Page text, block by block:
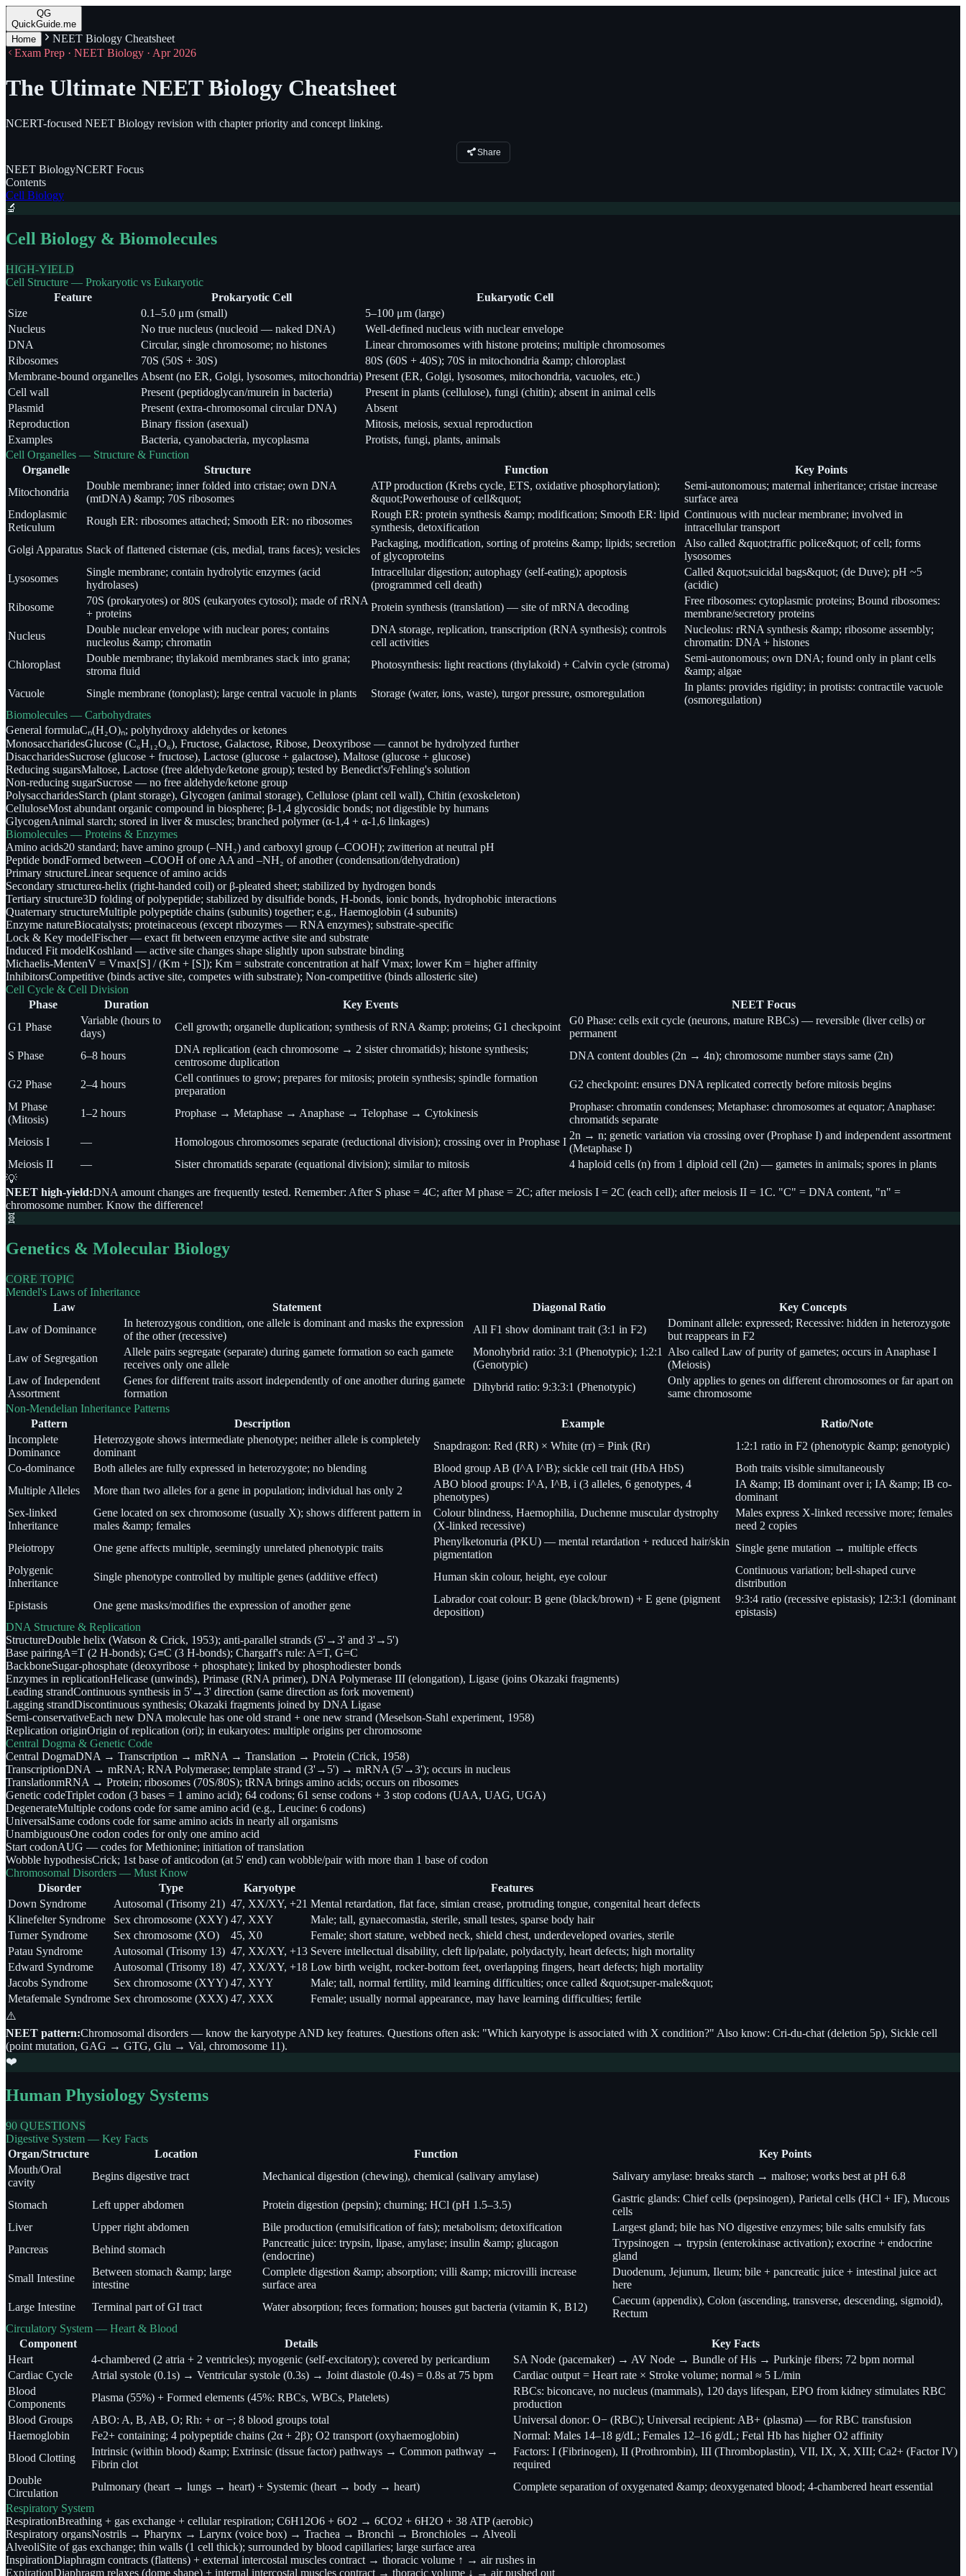
QG
QuickGuide.me
Home
NEET Biology Cheatsheet
Exam Prep · NEET Biology · Apr 2026
The Ultimate NEET Biology Cheatsheet
NCERT-focused NEET Biology revision with chapter priority and concept linking.
Share
NEET BiologyNCERT Focus
Contents
Cell Biology
🔬
Cell Biology & Biomolecules
HIGH-YIELD
Cell Structure — Prokaryotic vs Eukaryotic
Feature
Prokaryotic Cell
Eukaryotic Cell
Size
0.1–5.0 μm (small)
5–100 μm (large)
Nucleus
No true nucleus (nucleoid — naked DNA)
Well-defined nucleus with nuclear envelope
DNA
Circular, single chromosome; no histones
Linear chromosomes with histone proteins; multiple chromosomes
Ribosomes
70S (50S + 30S)
80S (60S + 40S); 70S in mitochondria &amp; chloroplast
Membrane-bound organelles Absent (no ER, Golgi, lysosomes, mitochondria) Present (ER, Golgi, lysosomes, mitochondria, vacuoles, etc.)
Cell wall
Present (peptidoglycan/murein in bacteria)
Present in plants (cellulose), fungi (chitin); absent in animal cells
Plasmid
Present (extra-chromosomal circular DNA)
Absent
Reproduction
Binary fission (asexual)
Mitosis, meiosis, sexual reproduction
Examples
Bacteria, cyanobacteria, mycoplasma
Protists, fungi, plants, animals
Cell Organelles — Structure & Function
Organelle
Structure Function
Key Points
Mitochondria
Double membrane; inner folded into cristae; own DNA
(mtDNA) &amp; 70S ribosomes
ATP production (Krebs cycle, ETS, oxidative phosphorylation);
&quot;Powerhouse of cell&quot;
Semi-autonomous; maternal inheritance; cristae increase
surface area
Endoplasmic
Reticulum
Rough ER: ribosomes attached; Smooth ER: no ribosomes
Rough ER: protein synthesis &amp; modification; Smooth ER: lipid
synthesis, detoxification
Continuous with nuclear membrane; involved in
intracellular transport
Golgi Apparatus Stack of flattened cisternae (cis, medial, trans faces); vesicles
Packaging, modification, sorting of proteins &amp; lipids; secretion
of glycoproteins
Also called &quot;traffic police&quot; of cell; forms
lysosomes
Lysosomes
Single membrane; contain hydrolytic enzymes (acid
hydrolases)
Intracellular digestion; autophagy (self-eating); apoptosis
(programmed cell death)
Called &quot;suicidal bags&quot; (de Duve); pH ~5
(acidic)
Ribosome
70S (prokaryotes) or 80S (eukaryotes cytosol); made of rRNA
+ proteins
Protein synthesis (translation) — site of mRNA decoding
Free ribosomes: cytoplasmic proteins; Bound ribosomes:
membrane/secretory proteins
Nucleus
Double nuclear envelope with nuclear pores; contains
nucleolus &amp; chromatin
DNA storage, replication, transcription (RNA synthesis); controls
cell activities
Nucleolus: rRNA synthesis &amp; ribosome assembly;
chromatin: DNA + histones
Chloroplast
Double membrane; thylakoid membranes stack into grana;
stroma fluid
Photosynthesis: light reactions (thylakoid) + Calvin cycle (stroma)
Semi-autonomous; own DNA; found only in plant cells
&amp; algae
Vacuole
Single membrane (tonoplast); large central vacuole in plants Storage (water, ions, waste), turgor pressure, osmoregulation
In plants: provides rigidity; in protists: contractile vacuole
(osmoregulation)
Biomolecules — Carbohydrates
General formulaCₙ(H₂O)ₙ; polyhydroxy aldehydes or ketones
MonosaccharidesGlucose (C₆H₁₂O₆), Fructose, Galactose, Ribose, Deoxyribose — cannot be hydrolyzed further
DisaccharidesSucrose (glucose + fructose), Lactose (glucose + galactose), Maltose (glucose + glucose)
Reducing sugarsMaltose, Lactose (free aldehyde/ketone group); tested by Benedict's/Fehling's solution
Non-reducing sugarSucrose — no free aldehyde/ketone group
PolysaccharidesStarch (plant storage), Glycogen (animal storage), Cellulose (plant cell wall), Chitin (exoskeleton)
CelluloseMost abundant organic compound in biosphere; β-1,4 glycosidic bonds; not digestible by humans
GlycogenAnimal starch; stored in liver & muscles; branched polymer (α-1,4 + α-1,6 linkages)
Biomolecules — Proteins & Enzymes
Amino acids20 standard; have amino group (–NH₂) and carboxyl group (–COOH); zwitterion at neutral pH
Peptide bondFormed between –COOH of one AA and –NH₂ of another (condensation/dehydration)
Primary structureLinear sequence of amino acids
Secondary structureα-helix (right-handed coil) or β-pleated sheet; stabilized by hydrogen bonds
Tertiary structure3D folding of polypeptide; stabilized by disulfide bonds, H-bonds, ionic bonds, hydrophobic interactions
Quaternary structureMultiple polypeptide chains (subunits) together; e.g., Haemoglobin (4 subunits)
Enzyme natureBiocatalysts; proteinaceous (except ribozymes — RNA enzymes); substrate-specific
Lock & Key modelFischer — exact fit between enzyme active site and substrate
Induced Fit modelKoshland — active site changes shape slightly upon substrate binding
Michaelis-MentenV = Vmax[S] / (Km + [S]); Km = substrate concentration at half Vmax; lower Km = higher affinity
InhibitorsCompetitive (binds active site, competes with substrate); Non-competitive (binds allosteric site)
Cell Cycle & Cell Division
Phase
Duration Key Events
NEET Focus
G1 Phase
Variable (hours to
days)
Cell growth; organelle duplication; synthesis of RNA &amp; proteins; G1 checkpoint
G0 Phase: cells exit cycle (neurons, mature RBCs) — reversible (liver cells) or
permanent
S Phase
6–8 hours
DNA replication (each chromosome → 2 sister chromatids); histone synthesis;
centrosome duplication
DNA content doubles (2n → 4n); chromosome number stays same (2n)
G2 Phase 2–4 hours
Cell continues to grow; prepares for mitosis; protein synthesis; spindle formation
preparation
G2 checkpoint: ensures DNA replicated correctly before mitosis begins
M Phase
(Mitosis)
1–2 hours Prophase → Metaphase → Anaphase → Telophase → Cytokinesis
Prophase: chromatin condenses; Metaphase: chromosomes at equator; Anaphase:
chromatids separate
Meiosis I
— Homologous chromosomes separate (reductional division); crossing over in Prophase I
2n → n; genetic variation via crossing over (Prophase I) and independent assortment
(Metaphase I)
Meiosis II
— Sister chromatids separate (equational division); similar to mitosis
4 haploid cells (n) from 1 diploid cell (2n) — gametes in animals; spores in plants
💡
NEET high-yield:DNA amount changes are frequently tested. Remember: After S phase = 4C; after M phase = 2C; after meiosis I = 2C (each cell); after meiosis II = 1C. "C" = DNA content, "n" =
chromosome number. Know the difference!
🧬
Genetics & Molecular Biology
CORE TOPIC
Mendel's Laws of Inheritance
Law
Statement Diagonal Ratio
Key Concepts
Law of Dominance
In heterozygous condition, one allele is dominant and masks the expression
of the other (recessive)
All F1 show dominant trait (3:1 in F2)
Dominant allele: expressed; Recessive: hidden in heterozygote
but reappears in F2
Law of Segregation
Allele pairs segregate (separate) during gamete formation so each gamete
receives only one allele
Monohybrid ratio: 3:1 (Phenotypic); 1:2:1
(Genotypic)
Also called Law of purity of gametes; occurs in Anaphase I
(Meiosis)
Law of Independent
Assortment
Genes for different traits assort independently of one another during gamete
formation
Dihybrid ratio: 9:3:3:1 (Phenotypic)
Only applies to genes on different chromosomes or far apart on
same chromosome
Non-Mendelian Inheritance Patterns
Pattern
Description Example
Ratio/Note
Incomplete
Dominance
Heterozygote shows intermediate phenotype; neither allele is completely
dominant
Snapdragon: Red (RR) × White (rr) = Pink (Rr)
1:2:1 ratio in F2 (phenotypic &amp; genotypic)
Co-dominance
Both alleles are fully expressed in heterozygote; no blending Blood group AB (I^A I^B); sickle cell trait (HbA HbS)
Both traits visible simultaneously
Multiple Alleles
More than two alleles for a gene in population; individual has only 2
ABO blood groups: I^A, I^B, i (3 alleles, 6 genotypes, 4
phenotypes)
IA &amp; IB dominant over i; IA &amp; IB co-
dominant
Sex-linked
Inheritance
Gene located on sex chromosome (usually X); shows different pattern in
males &amp; females
Colour blindness, Haemophilia, Duchenne muscular dystrophy
(X-linked recessive)
Males express X-linked recessive more; females
need 2 copies
Pleiotropy
One gene affects multiple, seemingly unrelated phenotypic traits
Phenylketonuria (PKU) — mental retardation + reduced hair/skin
pigmentation
Single gene mutation → multiple effects
Polygenic
Inheritance
Single phenotype controlled by multiple genes (additive effect) Human skin colour, height, eye colour
Continuous variation; bell-shaped curve
distribution
Epistasis
One gene masks/modifies the expression of another gene
Labrador coat colour: B gene (black/brown) + E gene (pigment
deposition)
9:3:4 ratio (recessive epistasis); 12:3:1 (dominant
epistasis)
DNA Structure & Replication
StructureDouble helix (Watson & Crick, 1953); anti-parallel strands (5'→3' and 3'→5')
Base pairingA=T (2 H-bonds); G≡C (3 H-bonds); Chargaff's rule: A=T, G=C
BackboneSugar-phosphate (deoxyribose + phosphate); linked by phosphodiester bonds
Enzymes in replicationHelicase (unwinds), Primase (RNA primer), DNA Polymerase III (elongation), Ligase (joins Okazaki fragments)
Leading strandContinuous synthesis in 5'→3' direction (same direction as fork movement)
Lagging strandDiscontinuous synthesis; Okazaki fragments joined by DNA Ligase
Semi-conservativeEach new DNA molecule has one old strand + one new strand (Meselson-Stahl experiment, 1958)
Replication originOrigin of replication (ori); in eukaryotes: multiple origins per chromosome
Central Dogma & Genetic Code
Central DogmaDNA → Transcription → mRNA → Translation → Protein (Crick, 1958)
TranscriptionDNA → mRNA; RNA Polymerase; template strand (3'→5') → mRNA (5'→3'); occurs in nucleus
TranslationmRNA → Protein; ribosomes (70S/80S); tRNA brings amino acids; occurs on ribosomes
Genetic codeTriplet codon (3 bases = 1 amino acid); 64 codons; 61 sense codons + 3 stop codons (UAA, UAG, UGA)
DegenerateMultiple codons code for same amino acid (e.g., Leucine: 6 codons)
UniversalSame codons code for same amino acids in nearly all organisms
UnambiguousOne codon codes for only one amino acid
Start codonAUG — codes for Methionine; initiation of translation
Wobble hypothesisCrick; 1st base of anticodon (at 5' end) can wobble/pair with more than 1 base of codon
Chromosomal Disorders — Must Know
Disorder
Type Karyotype
Features
Down Syndrome
Autosomal (Trisomy 21) 47, XX/XY, +21 Mental retardation, flat face, simian crease, protruding tongue, congenital heart defects
Klinefelter Syndrome
Sex chromosome (XXY) 47, XXY
Male; tall, gynaecomastia, sterile, small testes, sparse body hair
Turner Syndrome
Sex chromosome (XO) 45, X0
Female; short stature, webbed neck, shield chest, underdeveloped ovaries, sterile
Patau Syndrome
Autosomal (Trisomy 13) 47, XX/XY, +13 Severe intellectual disability, cleft lip/palate, polydactyly, heart defects; high mortality
Edward Syndrome
Autosomal (Trisomy 18) 47, XX/XY, +18 Low birth weight, rocker-bottom feet, overlapping fingers, heart defects; high mortality
Jacobs Syndrome
Sex chromosome (XYY) 47, XYY
Male; tall, normal fertility, mild learning difficulties; once called &quot;super-male&quot;
Metafemale Syndrome Sex chromosome (XXX) 47, XXX
Female; usually normal appearance, may have learning difficulties; fertile
⚠️
NEET pattern:Chromosomal disorders — know the karyotype AND key features. Questions often ask: "Which karyotype is associated with X condition?" Also know: Cri-du-chat (deletion 5p), Sickle cell
(point mutation, GAG → GTG, Glu → Val, chromosome 11).
❤️
Human Physiology Systems
90 QUESTIONS
Digestive System — Key Facts
Organ/Structure
Location Function
Key Points
Mouth/Oral
cavity
Begins digestive tract Mechanical digestion (chewing), chemical (salivary amylase) Salivary amylase: breaks starch → maltose; works best at pH 6.8
Stomach Left upper abdomen Protein digestion (pepsin); churning; HCl (pH 1.5–3.5)
Gastric glands: Chief cells (pepsinogen), Parietal cells (HCl + IF), Mucous
cells
Liver
Upper right abdomen Bile production (emulsification of fats); metabolism; detoxification
Largest gland; bile has NO digestive enzymes; bile salts emulsify fats
Pancreas
Behind stomach
Pancreatic juice: trypsin, lipase, amylase; insulin &amp; glucagon
(endocrine)
Trypsinogen → trypsin (enterokinase activation); exocrine + endocrine
gland
Small Intestine
Between stomach &amp; large
intestine
Complete digestion &amp; absorption; villi &amp; microvilli increase
surface area
Duodenum, Jejunum, Ileum; bile + pancreatic juice + intestinal juice act
here
Large Intestine
Terminal part of GI tract Water absorption; feces formation; houses gut bacteria (vitamin K, B12)
Caecum (appendix), Colon (ascending, transverse, descending, sigmoid),
Rectum
Circulatory System — Heart & Blood
Component
Details
Key Facts
Heart
4-chambered (2 atria + 2 ventricles); myogenic (self-excitatory); covered by pericardium
SA Node (pacemaker) → AV Node → Bundle of His → Purkinje fibers; 72 bpm normal
Cardiac Cycle
Atrial systole (0.1s) → Ventricular systole (0.3s) → Joint diastole (0.4s) = 0.8s at 75 bpm
Cardiac output = Heart rate × Stroke volume; normal ≈ 5 L/min
Blood
Components
Plasma (55%) + Formed elements (45%: RBCs, WBCs, Platelets)
RBCs: biconcave, no nucleus (mammals), 120 days lifespan, EPO from kidney stimulates RBC
production
Blood Groups
ABO: A, B, AB, O; Rh: + or −; 8 blood groups total
Universal donor: O− (RBC); Universal recipient: AB+ (plasma) — for RBC transfusion
Haemoglobin
Fe2+ containing; 4 polypeptide chains (2α + 2β); O2 transport (oxyhaemoglobin)
Normal: Males 14–18 g/dL; Females 12–16 g/dL; Fetal Hb has higher O2 affinity
Blood Clotting
Intrinsic (within blood) &amp; Extrinsic (tissue factor) pathways → Common pathway →
Fibrin clot
Factors: I (Fibrinogen), II (Prothrombin), III (Thromboplastin), VII, IX, X, XIII; Ca2+ (Factor IV)
required
Double
Circulation
Pulmonary (heart → lungs → heart) + Systemic (heart → body → heart)
Complete separation of oxygenated &amp; deoxygenated blood; 4-chambered heart essential
Respiratory System
RespirationBreathing + gas exchange + cellular respiration; C6H12O6 + 6O2 → 6CO2 + 6H2O + 38 ATP (aerobic)
Respiratory organsNostrils → Pharynx → Larynx (voice box) → Trachea → Bronchi → Bronchioles → Alveoli
AlveoliSite of gas exchange; thin walls (1 cell thick); surrounded by blood capillaries; large surface area
InspirationDiaphragm contracts (flattens) + external intercostal muscles contract → thoracic volume ↑ → air rushes in
ExpirationDiaphragm relaxes (dome shape) + internal intercostal muscles contract → thoracic volume ↓ → air pushed out